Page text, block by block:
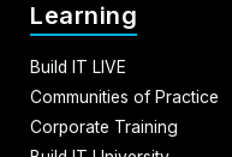
Learning
Build IT LIVE
Communities of Practice
Corporate Training